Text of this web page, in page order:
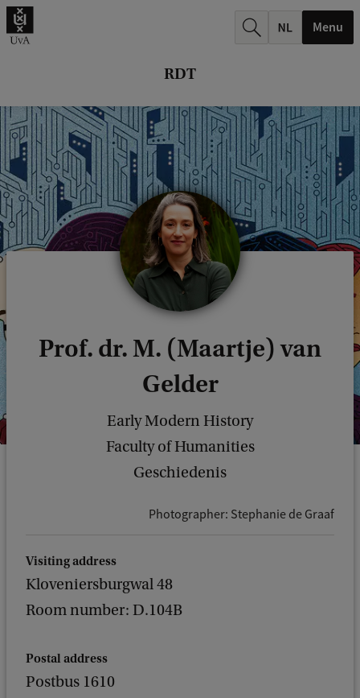
RDT
.
Menu
Prof. dr. M. (Maartje) van
Gelder
Early Modern History
Faculty of Humanities
Geschiedenis
Photographer: Stephanie de Graaf
Visiting address
Kloveniersburgwal 48
Room number: D.104B
Postal address
Postbus 1610